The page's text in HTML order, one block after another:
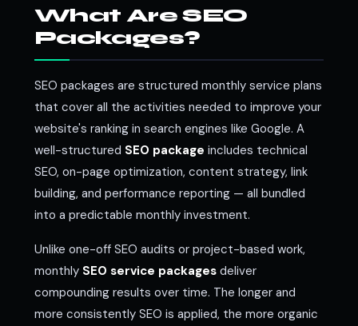
What Are SEO
Packages?
SEO packages are structured monthly service plans
that cover all the activities needed to improve your
website's ranking in search engines like Google. A
well-structured SEO package includes technical
SEO, on-page optimization, content strategy, link
building, and performance reporting — all bundled
into a predictable monthly investment.
Unlike one-off SEO audits or project-based work,
monthly SEO service packagesdeliver
compounding results over time. The longer and
more consistently SEO is applied, the more organic